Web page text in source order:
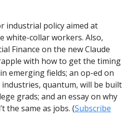
industrial policy aimed at
white-collar workers. Also,
Finance on the new Claude
with how to get the timing
emerging fields; an op-ed on
quantum, will be built
grads; and an essay on why
the same as jobs. (Subscribe